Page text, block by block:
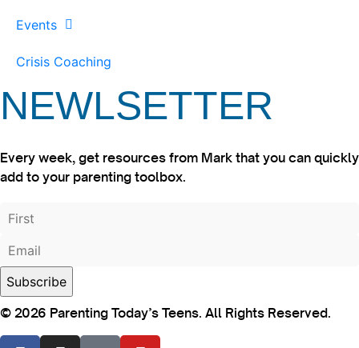
Events
Crisis Coaching
NEWLSETTER
Every week, get resources from Mark that you can quickly
add to your parenting toolbox.
© 2026 Parenting Today’s Teens. All Rights Reserved.